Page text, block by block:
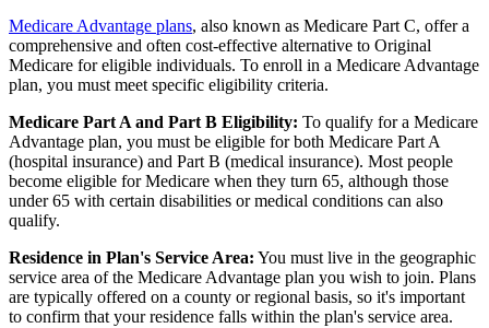
Medicare Advantage plans, also known as Medicare Part C, offer a
comprehensive and often cost-effective alternative to Original
Medicare for eligible individuals. To enroll in a Medicare Advantage
plan, you must meet specific eligibility criteria.
Medicare Part A and Part B Eligibility: To qualify for a Medicare
Advantage plan, you must be eligible for both Medicare Part A
(hospital insurance) and Part B (medical insurance). Most people
become eligible for Medicare when they turn 65, although those
under 65 with certain disabilities or medical conditions can also
qualify.
Residence in Plan's Service Area: You must live in the geographic
service area of the Medicare Advantage plan you wish to join. Plans
are typically offered on a county or regional basis, so it's important
to confirm that your residence falls within the plan's service area.